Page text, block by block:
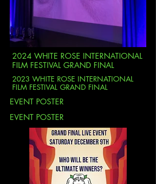
2024 WHITE ROSE INTERNATIONAL
FILM FESTIVAL GRAND FINAL
2023 WHITE ROSE INTERNATIONAL
FILM FESTIVAL GRAND FINAL
EVENT POSTER
EVENT POSTER